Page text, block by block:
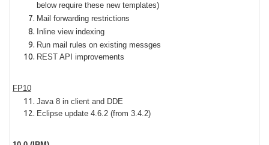
below require these new templates)
Mail forwarding restrictions
Inline view indexing
Run mail rules on existing messges
REST API improvements
FP10
Java 8 in client and DDE
Eclipse update 4.6.2 (from 3.4.2)